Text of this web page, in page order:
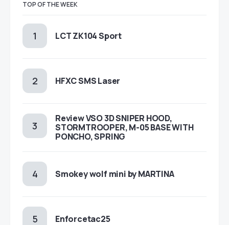
TOP OF THE WEEK
LCT ZK104 Sport
HFXC SMS Laser
Review VSO 3D SNIPER HOOD,
STORMTROOPER, M-05 BASE WITH
PONCHO, SPRING
Smokey wolf mini by MARTINA
Enforcetac25